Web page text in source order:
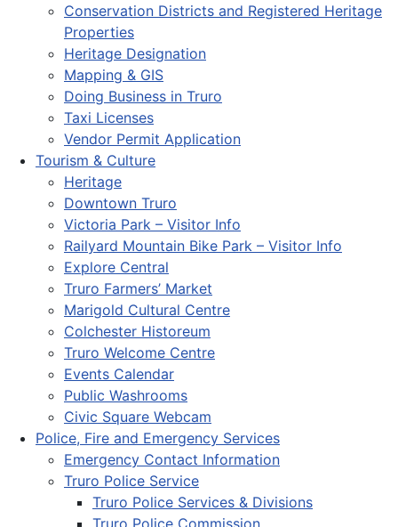
Conservation Districts and Registered Heritage
Properties
Heritage Designation
Mapping & GIS
Doing Business in Truro
Taxi Licenses
Vendor Permit Application
Tourism & Culture
Heritage
Downtown Truro
Victoria Park – Visitor Info
Railyard Mountain Bike Park – Visitor Info
Explore Central
Truro Farmers’ Market
Marigold Cultural Centre
Colchester Historeum
Truro Welcome Centre
Events Calendar
Public Washrooms
Civic Square Webcam
Police, Fire and Emergency Services
Emergency Contact Information
Truro Police Service
Truro Police Services & Divisions
Truro Police Commission